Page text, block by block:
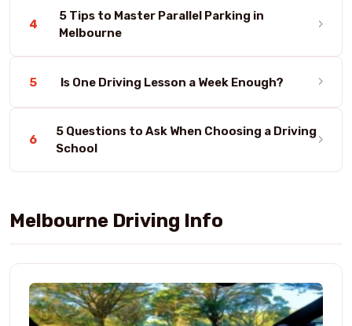
4
5 Tips to Master Parallel Parking in
Melbourne
›
5 Is One Driving Lesson a Week Enough? ›
6
5 Questions to Ask When Choosing a Driving
School
›
Melbourne Driving Info